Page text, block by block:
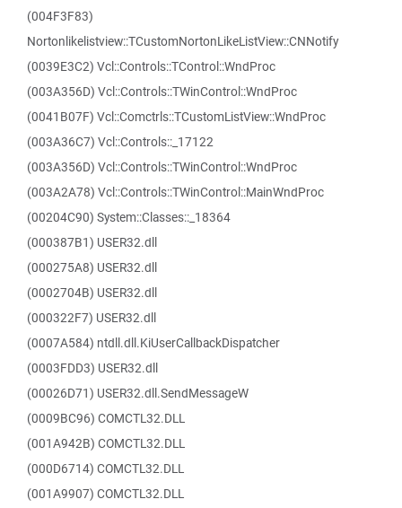
(004F3F83)
Nortonlikelistview::TCustomNortonLikeListView::CNNotify
(0039E3C2) Vcl::Controls::TControl::WndProc
(003A356D) Vcl::Controls::TWinControl::WndProc
(0041B07F) Vcl::Comctrls::TCustomListView::WndProc
(003A36C7) Vcl::Controls::_17122
(003A356D) Vcl::Controls::TWinControl::WndProc
(003A2A78) Vcl::Controls::TWinControl::MainWndProc
(00204C90) System::Classes::_18364
(000387B1) USER32.dll
(000275A8) USER32.dll
(0002704B) USER32.dll
(000322F7) USER32.dll
(0007A584) ntdll.dll.KiUserCallbackDispatcher
(0003FDD3) USER32.dll
(00026D71) USER32.dll.SendMessageW
(0009BC96) COMCTL32.DLL
(001A942B) COMCTL32.DLL
(000D6714) COMCTL32.DLL
(001A9907) COMCTL32.DLL